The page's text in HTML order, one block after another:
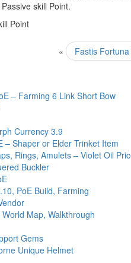
skill Point.
Point
« Fastis
– Farming 6 Link Short Bow
Currency 3.9
– Shaper or Elder Trinket Item
Rings, Amulets – Violet Oil
Buckler
PoE Build, Farming
Map, Walkthrough
Gems
Unique Helmet